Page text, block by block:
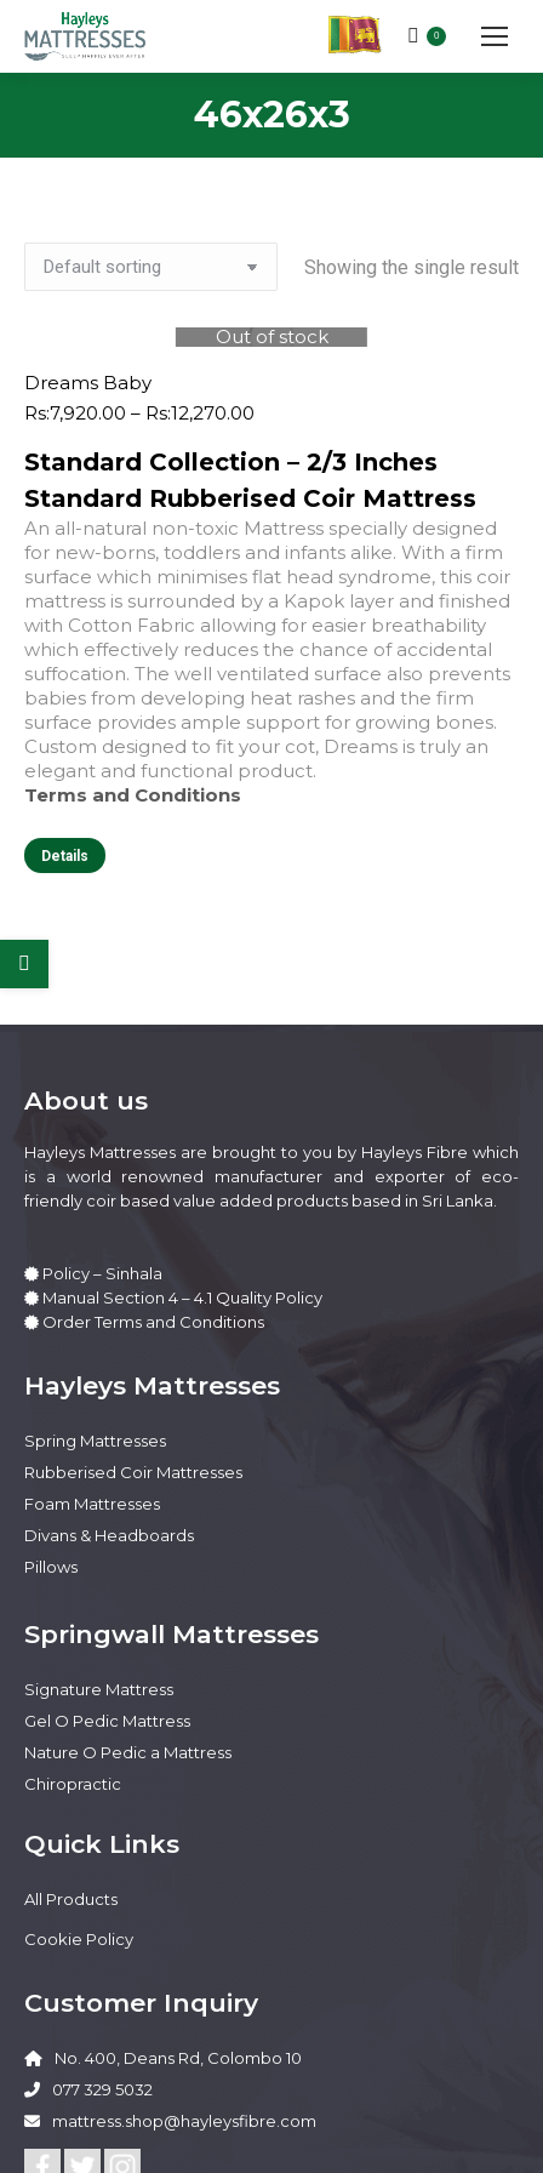
0
46x26x3
Showing the single result
Out of stock
Dreams Baby
Rs:7,920.00 – Rs:12,270.00
Rs:7,920.00
through
Rs:12,270.00
Standard Collection – 2/3 Inches
Standard Rubberised Coir Mattress
An all-natural non-toxic Mattress specially designed
for new-borns, toddlers and infants alike. With a firm
surface which minimises flat head syndrome, this coir
mattress is surrounded by a Kapok layer and finished
with Cotton Fabric allowing for easier breathability
which effectively reduces the chance of accidental
suffocation. The well ventilated surface also prevents
babies from developing heat rashes and the firm
surface provides ample support for growing bones.
Custom designed to fit your cot, Dreams is truly an
elegant and functional product.
Terms and Conditions
Details
This
on
the
page
About us
Hayleys Mattresses are brought to you by Hayleys Fibre which
is a world renowned manufacturer and exporter of eco-
friendly coir based value added products based in Sri Lanka.
Policy – Sinhala
Manual Section 4 – 4.1 Quality Policy
Order Terms and Conditions
Hayleys Mattresses
Spring Mattresses
Rubberised Coir Mattresses
Foam Mattresses
Divans & Headboards
Pillows
Springwall Mattresses
Signature Mattress
Gel O Pedic Mattress
Nature O Pedic a Mattress
Chiropractic
Quick Links
All Products
Cookie Policy
Customer Inquiry
No. 400, Deans Rd, Colombo 10
077 329 5032
mattress.shop@hayleysfibre.com